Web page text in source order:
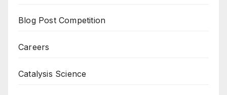
Blog Post Competition
Careers
Catalysis Science